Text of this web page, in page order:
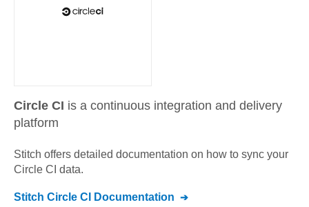
Circle CI is a continuous integration and delivery
platform
Stitch offers detailed documentation on how to sync your
Circle CI data.
Stitch Circle CI Documentation